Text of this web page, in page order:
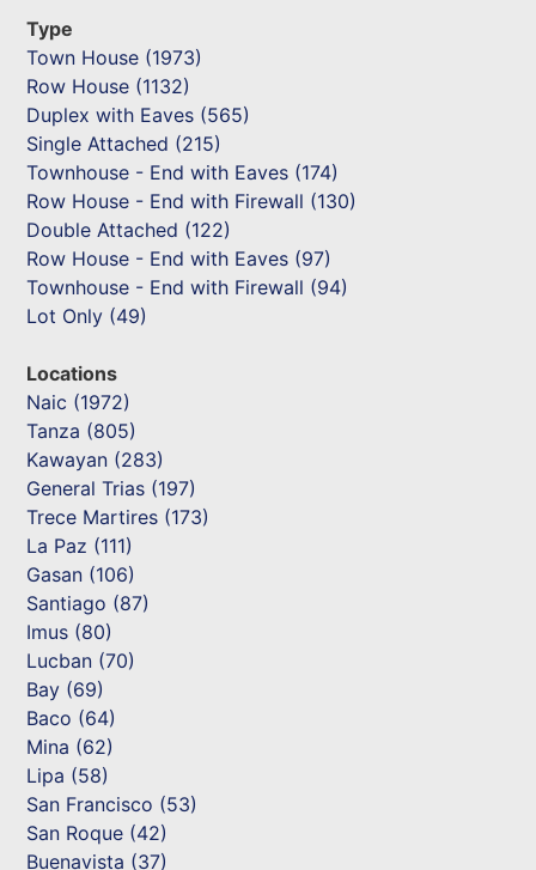
Type
Town House (1973)
Row House (1132)
Duplex with Eaves (565)
Single Attached (215)
Townhouse - End with Eaves (174)
Row House - End with Firewall (130)
Double Attached (122)
Row House - End with Eaves (97)
Townhouse - End with Firewall (94)
Lot Only (49)
Locations
Naic (1972)
Tanza (805)
Kawayan (283)
General Trias (197)
Trece Martires (173)
La Paz (111)
Gasan (106)
Santiago (87)
Imus (80)
Lucban (70)
Bay (69)
Baco (64)
Mina (62)
Lipa (58)
San Francisco (53)
San Roque (42)
Buenavista (37)